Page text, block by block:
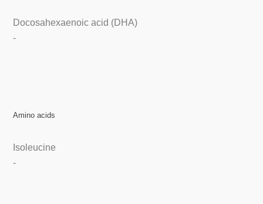
Docosahexaenoic acid (DHA)
-
Amino acids
Isoleucine
-